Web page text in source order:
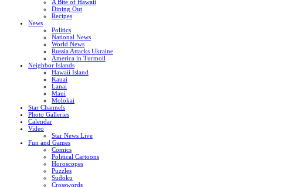
A Bite of Hawaii
Dining Out
Recipes
News
Politics
National News
World News
Russia Attacks Ukraine
America in Turmoil
Neighbor Islands
Hawaii Island
Kauai
Lanai
Maui
Molokai
Star Channels
Photo Galleries
Calendar
Video
Star News Live
Fun and Games
Comics
Political Cartoons
Horoscopes
Puzzles
Sudoku
Crosswords